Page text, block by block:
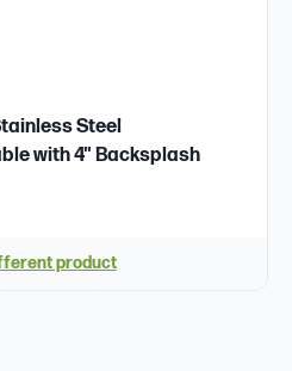
Steel
with 4" Backsplash
product